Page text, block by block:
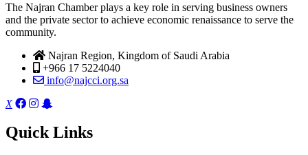
The Najran Chamber plays a key role in serving business owners
and the private sector to achieve economic renaissance to serve the
community.
Najran Region, Kingdom of Saudi Arabia
+966 17 5224040
info@najcci.org.sa
X
Quick Links